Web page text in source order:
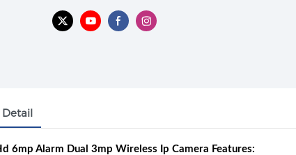
6mp Alarm Dual 3mp Wireless Ip Camera Features: